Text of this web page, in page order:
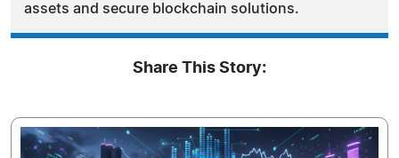
assets and secure blockchain solutions.
Share This Story: